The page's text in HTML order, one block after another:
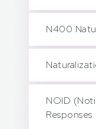
N400
NOID
Responses